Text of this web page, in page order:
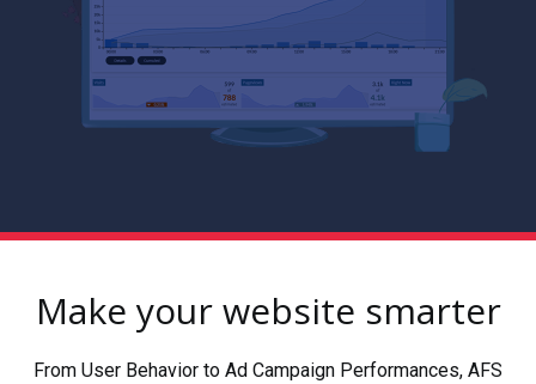
Make your website smarter
From User Behavior to Ad Campaign Performances, AFS